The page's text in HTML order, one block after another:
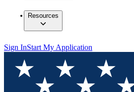
Resources
Sign InStart My Application